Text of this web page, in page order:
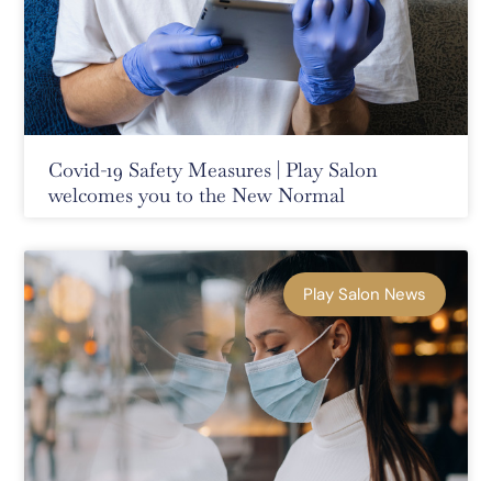
Covid-19 Safety Measures | Play Salon
welcomes you to the New Normal
Play Salon News